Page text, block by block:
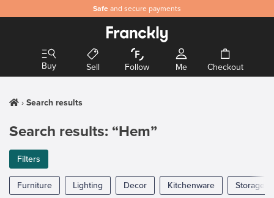
Safe and secure payments
Buy Sell Follow Me Checkout
Search results
Search results: “Hem”
Filters
Furniture Lighting Decor Kitchenware Storage